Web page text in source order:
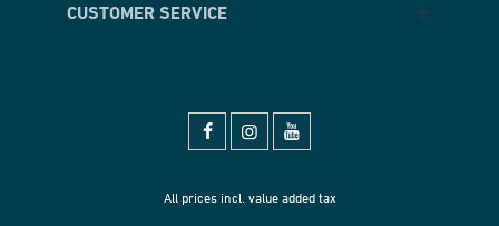
CUSTOMER SERVICE
All prices incl. value added tax